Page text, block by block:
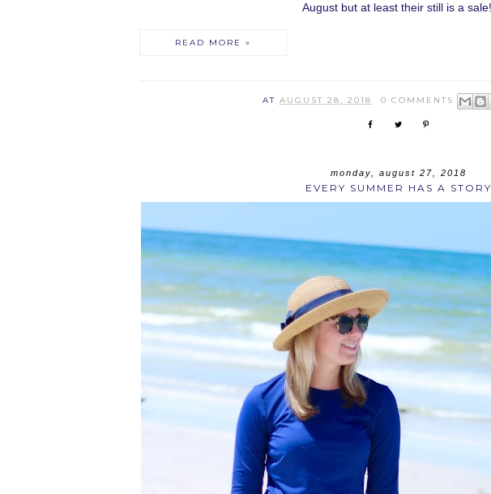
August but at least their still is a sale!
READ MORE »
AT AUGUST 28, 2018 0 COMMENTS
monday, august 27, 2018
EVERY SUMMER HAS A STORY